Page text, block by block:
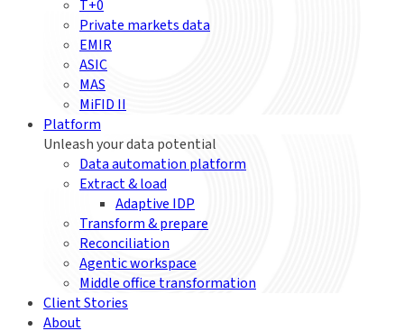
T+0
Private markets data
EMIR
ASIC
MAS
MiFID II
Platform
Unleash your data potential
Data automation platform
Extract & load
Adaptive IDP
Transform & prepare
Reconciliation
Agentic workspace
Middle office transformation
Client Stories
About